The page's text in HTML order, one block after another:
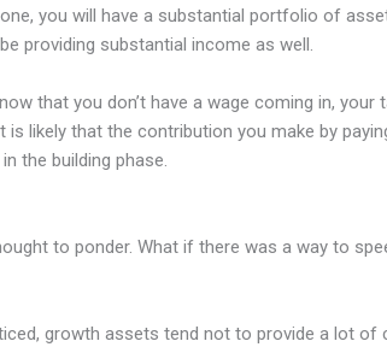
you will have a substantial portfolio of
providing substantial income as well.
that you don’t have a wage coming in, your
is likely that the contribution you make by
the building phase.
to ponder. What if there was a way to
growth assets tend not to provide a lot of